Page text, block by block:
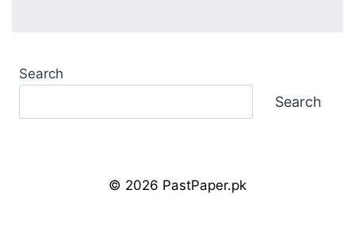
Search
Search
© 2026 PastPaper.pk